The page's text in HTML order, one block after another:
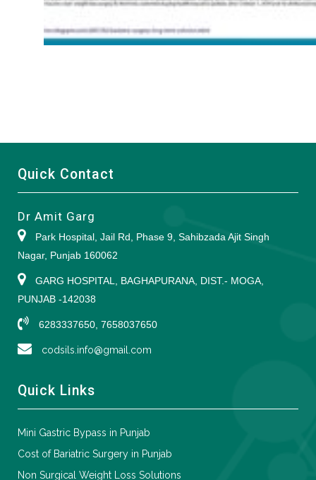
Quick Contact
Dr Amit Garg
Park Hospital, Jail Rd, Phase 9, Sahibzada Ajit Singh
Nagar, Punjab 160062
GARG HOSPITAL, BAGHAPURANA, DIST.- MOGA,
PUNJAB -142038
6283337650, 7658037650
codsils.info@gmail.com
Quick Links
Mini Gastric Bypass in Punjab
Cost of Bariatric Surgery in Punjab
Non Surgical Weight Loss Solutions